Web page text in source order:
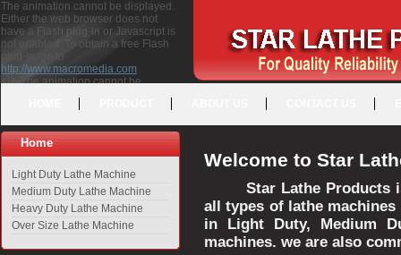
The animation cannot be displayed.
Either the web browser does not
have a Flash plug-in or Javascript is
not enabled. To obtain a free Flash
plug-in, go to
http://www.macromedia.com
<P>The animation cannot be
free Flash plug-in, go to <A
HREF="http://www.macromedia.com">http://www.macromedia.com</A>
</P>
Home
Light Duty Lathe Machine
Medium Duty Lathe Machine
Heavy Duty Lathe Machine
Over Size Lathe Machine
Welcome to Star
Star Lathe Products
all types of lathe
in Light Duty, Medium
machines. we are also